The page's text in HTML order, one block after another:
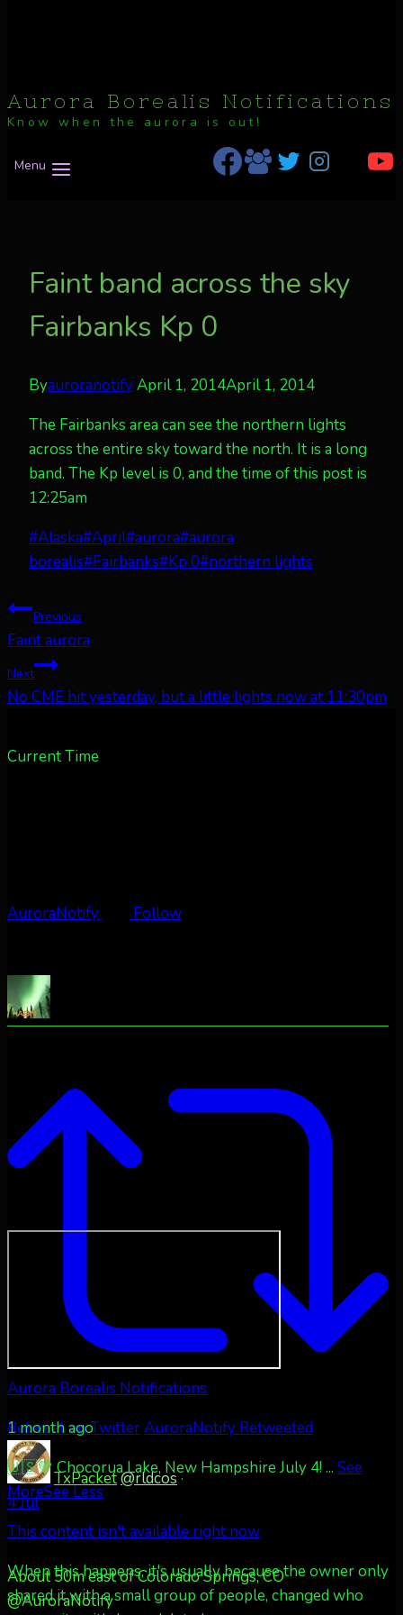
Aurora Borealis Notifications
Know when the aurora is out!
Menu
Faint band across the sky
Fairbanks Kp 0
ByauroranotifyApril 1, 2014April 1, 2014
The Fairbanks area can see the northern lights
across the entire sky toward the north. It is a long
band. The Kp level is 0, and the time of this post is
12:25am
Post
Tags:
#Alaska#April#aurora#aurora
borealis#Fairbanks#Kp 0#northern lights
Post
navigation
Previous
Faint aurora
Next
No CME hit yesterday, but a little lights now at 11:30pm
Current Time
AuroraNotify Follow
Retweet on TwitterAuroraNotify Retweeted
TxPacket@rldcos ·
4 Jul
About 50m east of Colorado Springs, CO
@AuroraNotify
Aurora Borealis Notifications
1 month ago
🇺🇸💚 Chocorua Lake, New Hampshire July 4! ... See
MoreSee Less
This content isn't available right now
When this happens, it's usually because the owner only
shared it with a small group of people, changed who